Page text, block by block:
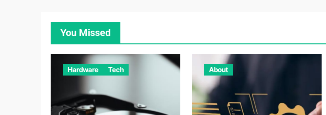
You Missed
Hardware Tech About